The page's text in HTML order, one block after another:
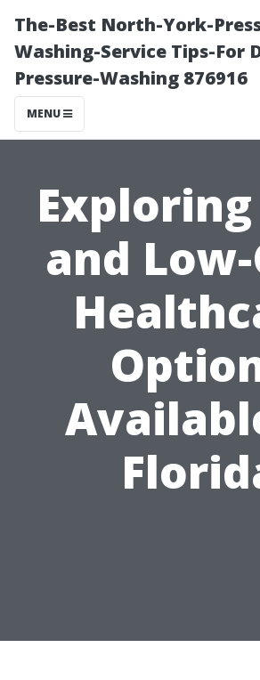
The-Best North-York-
Washing-Service Tips-For
Pressure-Washing 876916
MENU
and